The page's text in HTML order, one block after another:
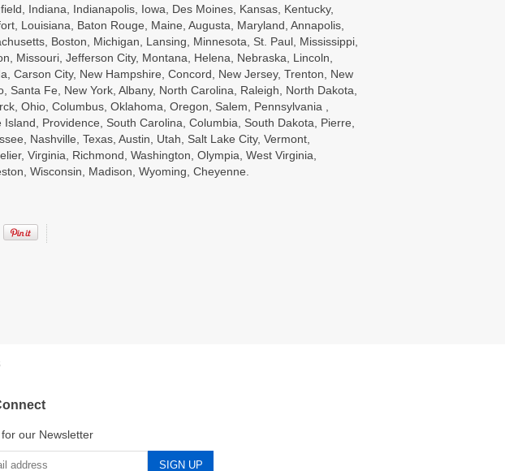
Indiana, Indianapolis, Iowa, Des Moines, Kansas, Kentucky,
Louisiana, Baton Rouge, Maine, Augusta, Maryland, Annapolis,
Boston, Michigan, Lansing, Minnesota, St. Paul, Mississippi,
Missouri, Jefferson City, Montana, Helena, Nebraska, Lincoln,
Carson City, New Hampshire, Concord, New Jersey, Trenton, New
Santa Fe, New York, Albany, North Carolina, Raleigh, North Dakota,
Ohio, Columbus, Oklahoma, Oregon, Salem, Pennsylvania ,
Island, Providence, South Carolina, Columbia, South Dakota, Pierre,
Nashville, Texas, Austin, Utah, Salt Lake City, Vermont,
Virginia, Richmond, Washington, Olympia, West Virginia,
Wisconsin, Madison, Wyoming, Cheyenne.
our Newsletter